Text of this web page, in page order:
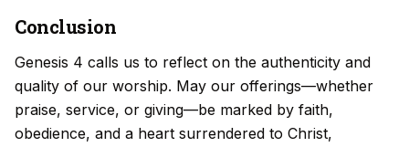
Conclusion
Genesis 4 calls us to reflect on the authenticity and
quality of our worship. May our offerings—whether
praise, service, or giving—be marked by faith,
obedience, and a heart surrendered to Christ,